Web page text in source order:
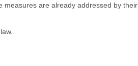
are already addressed by